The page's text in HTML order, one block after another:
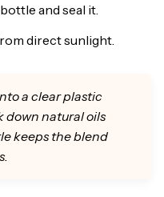
and seal it.
direct sunlight.
a clear plastic
down natural oils
keeps the blend